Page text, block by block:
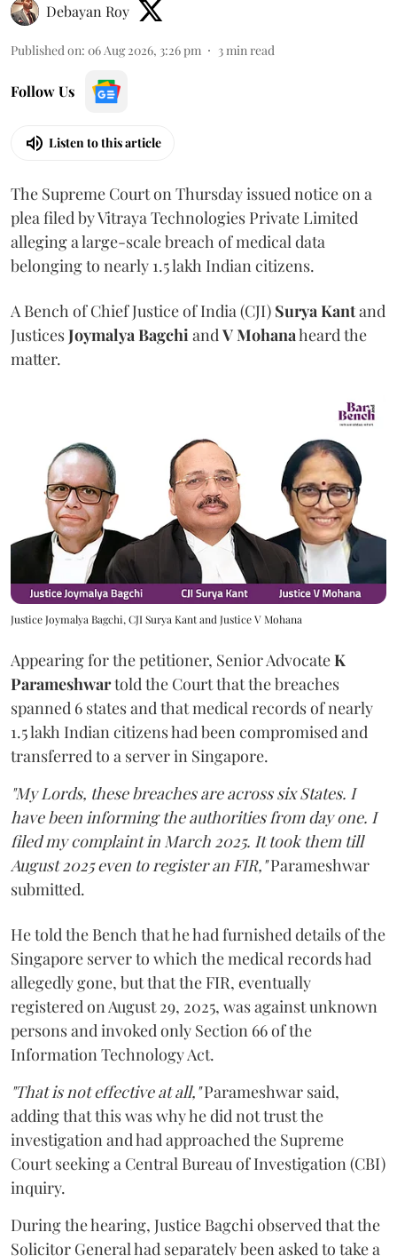
Debayan Roy
Published on: 06 Aug 2026, 3:26 pm 3 min read
Follow Us
Listen to this article
The Supreme Court on Thursday issued notice on a
plea filed by Vitraya Technologies Private Limited
alleging a large-scale breach of medical data
belonging to nearly 1.5 lakh Indian citizens.
A Bench of Chief Justice of India (CJI) Surya Kantand
JusticesJoymalya Bagchi and V Mohanaheard the
matter.
Justice Joymalya Bagchi, CJI Surya Kant and Justice V Mohana
Appearing for the petitioner, Senior AdvocateK
Parameshwartold the Court that the breaches
spanned 6 states and that medical records of nearly
1.5 lakh Indian citizens had been compromised and
transferred to a server in Singapore.
"My Lords, these breaches are across six States. I
have been informing the authorities from day one. I
filed my complaint in March 2025. It took them till
August 2025 even to register an FIR,"Parameshwar
submitted.
He told the Bench that he had furnished details of the
Singapore server to which the medical records had
allegedly gone, but that the FIR, eventually
registered on August 29, 2025, was against unknown
persons and invoked only Section 66 of the
Information Technology Act.
"That is not effective at all,"Parameshwar said,
adding that this was why he did not trust the
investigation and had approached the Supreme
Court seeking a Central Bureau of Investigation (CBI)
inquiry.
During the hearing, Justice Bagchi observed that the
Solicitor General had separately been asked to take a